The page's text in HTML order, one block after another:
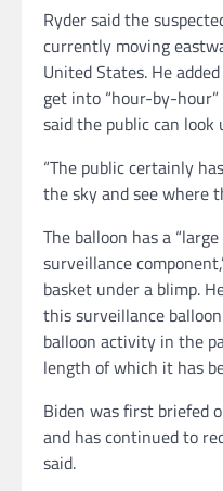
Ryder said the
currently moving
United States. He
get into “hour-by-
said the public can look
“The public certainly
the sky and see where
The balloon has a
surveillance
basket under a blimp.
this surveillance
balloon activity in the
length of which it has
Biden was first briefed
and has continued to
said.